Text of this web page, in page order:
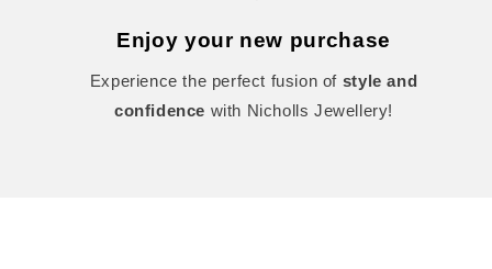
Enjoy your new purchase
Experience the perfect fusion of style and
confidence with Nicholls Jewellery!